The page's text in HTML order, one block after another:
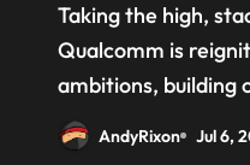
Memory by
above the
HBM tax’
Taking the high, stacked LPDDR road?
Qualcomm is
ambitions, building
AndyRixon Jul 6,